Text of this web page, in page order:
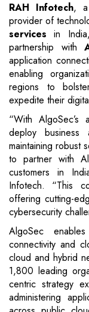
RAH Infotech, a
provider of
services in
partnership with
application
enabling
regions to
expedite their
“With AlgoSec’s
deploy
maintaining robust
to partner with
customers in
Infotech. “This
offering cutting-
cybersecurity
AlgoSec
connectivity and
cloud and hybrid
1,800 leading
centric strategy
administering